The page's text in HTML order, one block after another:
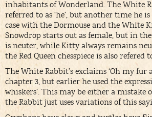
inhabitants of Wonderland. The White
referred to as ‘he’, but another time he
case with the Dormouse and the White
Snowdrop starts out as female, but in
is neuter, while Kitty always remains
the Red Queen chesspiece is also refered to
The White Rabbit’s exclaims ‘Oh my fur
chapter 3, but earlier he used the
whiskers’. This may be either a mistake
the Rabbit just uses variations of this